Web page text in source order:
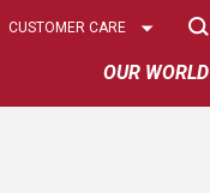
OUR WORLD
Select
CUSTOMER CARE